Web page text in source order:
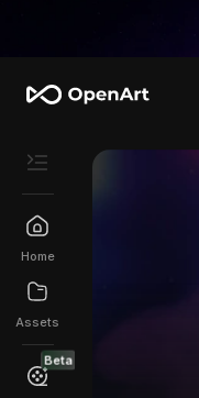
Home
Assets
Beta